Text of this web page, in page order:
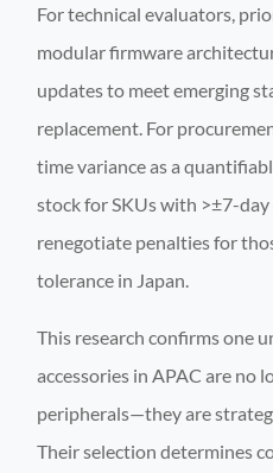
For technical evaluators,
modular firmware
updates to meet emerging
replacement. For
time variance as a
stock for SKUs with >±7-
renegotiate penalties for
tolerance in Japan.
This research confirms one
accessories in APAC are no
peripherals—they are
Their selection determines